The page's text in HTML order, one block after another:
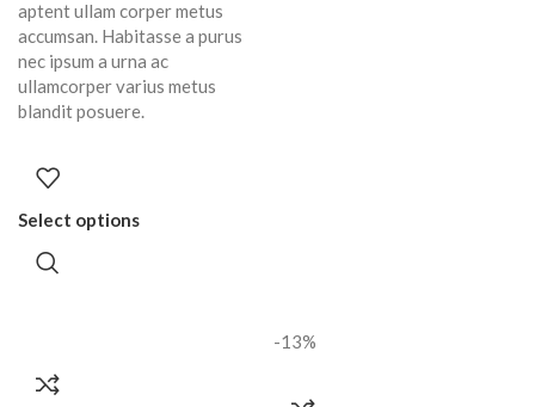
aptent ullam corper metus
accumsan. Habitasse a purus
nec ipsum a urna ac
ullamcorper varius metus
blandit posuere.
Select options
-13%